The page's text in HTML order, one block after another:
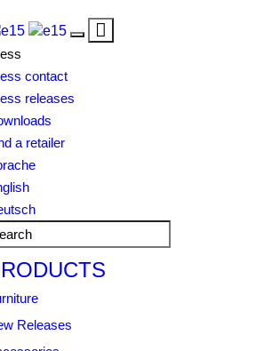
Toggle
Toggle
contact
releases
a retailer
Releases